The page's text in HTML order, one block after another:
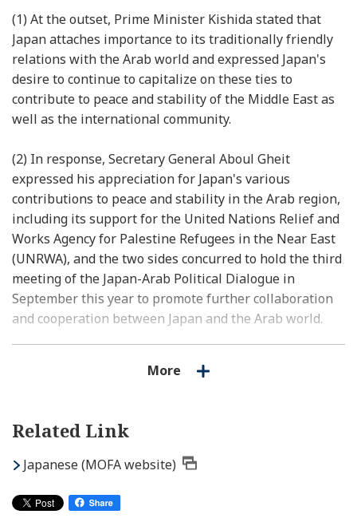
(1) At the outset, Prime Minister Kishida stated that
Japan attaches importance to its traditionally friendly
relations with the Arab world and expressed Japan's
desire to continue to capitalize on these ties to
contribute to peace and stability of the Middle East as
well as the international community.
(2) In response, Secretary General Aboul Gheit
expressed his appreciation for Japan's various
contributions to peace and stability in the Arab region,
including its support for the United Nations Relief and
Works Agency for Palestine Refugees in the Near East
(UNRWA), and the two sides concurred to hold the third
meeting of the Japan-Arab Political Dialogue in
September this year to promote further collaboration
and cooperation between Japan and the Arab world.
international situations including Ukraine, the Middle
Arab world towards maintaining and strengthening the
international order based on the rule of law in close
cooperation with Secretary General Aboul Gheit.
More
Related Link
Japanese (MOFA website)